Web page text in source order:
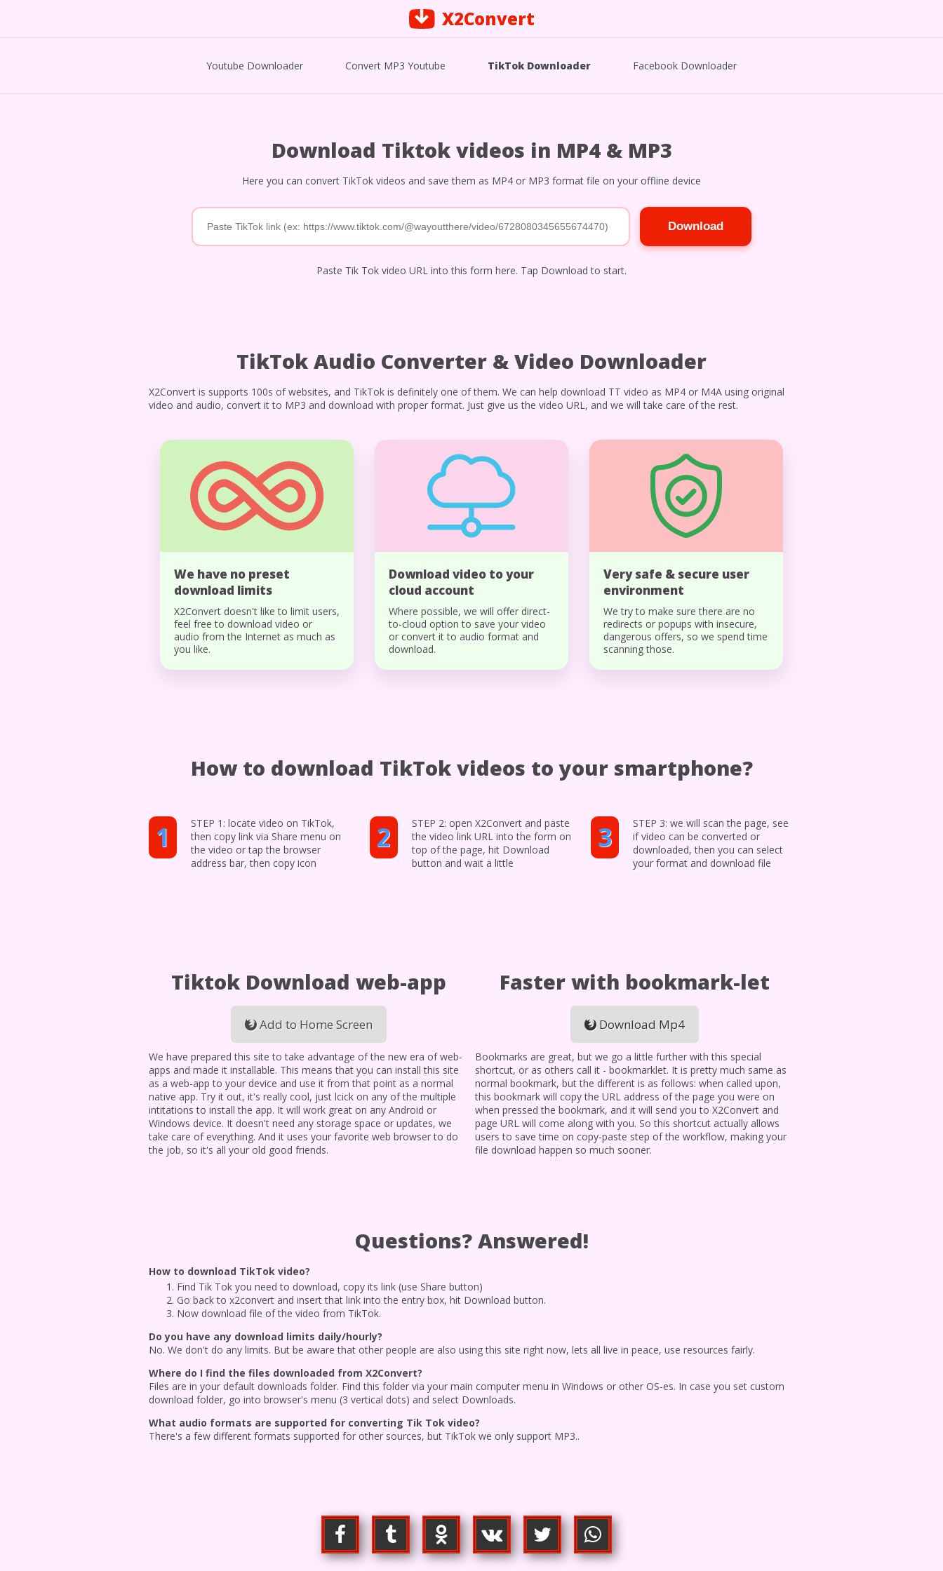
X2Convert
Youtube Downloader Convert MP3 Youtube TikTok Downloader Facebook Downloader
Download Tiktok videos in MP4 & MP3
Here you can convert TikTok videos and save them as MP4 or MP3 format file on your offline device
Download
Paste Tik Tok video URL into this form here. Tap Download to start.
TikTok Audio Converter & Video Downloader
X2Convert is supports 100s of websites, and TikTok is definitely one of them. We can help download TT video as MP4 or M4A using original
video and audio, convert it to MP3 and download with proper format. Just give us the video URL, and we will take care of the rest.
We have no preset
download limits
X2Convert doesn't like to limit users,
feel free to download video or
audio from the Internet as much as
you like.
Download video to your
cloud account
Where possible, we will offer direct-
to-cloud option to save your video
or convert it to audio format and
download.
Very safe & secure user
environment
We try to make sure there are no
redirects or popups with insecure,
dangerous offers, so we spend time
scanning those.
How to download TikTok videos to your smartphone?
1
STEP 1: locate video on TikTok,
then copy link via Share menu on
the video or tap the browser
address bar, then copy icon
2
STEP 2: open X2Convert and paste
the video link URL into the form on
top of the page, hit Download
button and wait a little
3
STEP 3: we will scan the page, see
if video can be converted or
downloaded, then you can select
your format and download file
Tiktok Download web-app
Add to Home Screen
We have prepared this site to take advantage of the new era of web-
apps and made it installable. This means that you can install this site
as a web-app to your device and use it from that point as a normal
native app. Try it out, it's really cool, just lcick on any of the multiple
intitations to install the app. It will work great on any Android or
Windows device. It doesn't need any storage space or updates, we
take care of everything. And it uses your favorite web browser to do
the job, so it's all your old good friends.
Faster with bookmark-let
Download Mp4
Bookmarks are great, but we go a little further with this special
shortcut, or as others call it - bookmarklet. It is pretty much same as
normal bookmark, but the different is as follows: when called upon,
this bookmark will copy the URL address of the page you were on
when pressed the bookmark, and it will send you to X2Convert and
page URL will come along with you. So this shortcut actually allows
users to save time on copy-paste step of the workflow, making your
file download happen so much sooner.
Questions? Answered!
How to download TikTok video?
Find Tik Tok you need to download, copy its link (use Share button)
Go back to x2convert and insert that link into the entry box, hit Download button.
Now download file of the video from TikTok.
Do you have any download limits daily/hourly?
No. We don't do any limits. But be aware that other people are also using this site right now, lets all live in peace, use resources fairly.
Where do I find the files downloaded from X2Convert?
Files are in your default downloads folder. Find this folder via your main computer menu in Windows or other OS-es. In case you set custom
download folder, go into browser's menu (3 vertical dots) and select Downloads.
What audio formats are supported for converting Tik Tok video?
There's a few different formats supported for other sources, but TikTok we only support MP3..